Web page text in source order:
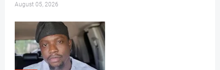
August 05, 2026